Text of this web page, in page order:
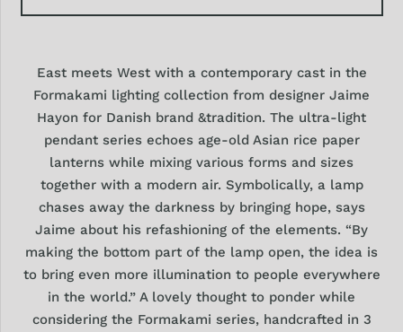
East meets West with a contemporary cast in the
Formakami lighting collection from designer Jaime
Hayon for Danish brand &tradition. The ultra-light
pendant series echoes age-old Asian rice paper
lanterns while mixing various forms and sizes
together with a modern air. Symbolically, a lamp
chases away the darkness by bringing hope, says
Jaime about his refashioning of the elements. “By
making the bottom part of the lamp open, the idea is
to bring even more illumination to people everywhere
in the world.” A lovely thought to ponder while
considering the Formakami series, handcrafted in 3